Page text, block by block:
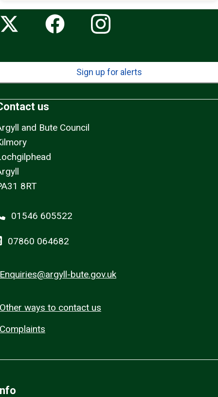
w
Sign up for alerts
us
and Bute Council
8RT
01546 605522
07860 064682
Enquiries@argyll-bute.gov.uk
Other ways to contact us
Complaints